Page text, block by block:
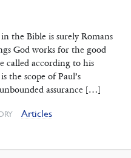
the Bible is surely Romans
God works for the good
called according to his
the scope of Paul’s
assurance […]
Articles